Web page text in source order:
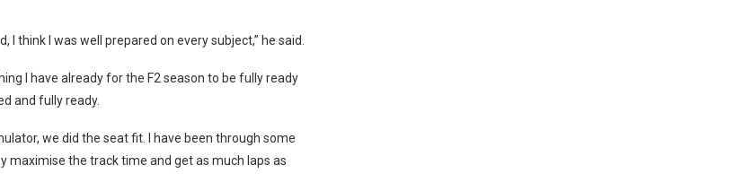
think I was well prepared on every subject,” he said.
I have already for the F2 season to be fully ready
and fully ready.
we did the seat fit. I have been through some
the track time and get as much laps as